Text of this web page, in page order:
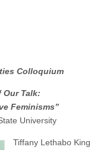
Colloquium
Our Talk:
Feminisms”
University
Tiffany Lethabo King